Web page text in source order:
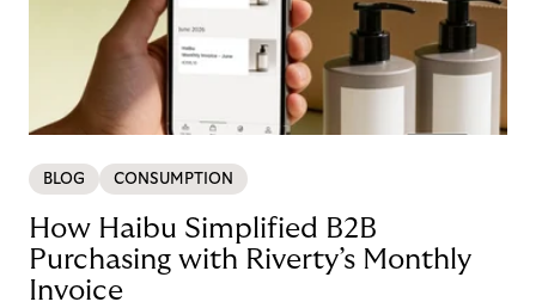
BLOG CONSUMPTION
How Haibu Simplified B2B
Purchasing with Riverty’s Monthly
Invoice